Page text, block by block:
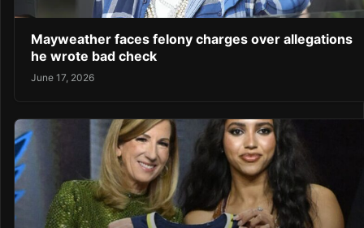
Mayweather faces felony charges over allegations
he wrote bad check
June 17, 2026